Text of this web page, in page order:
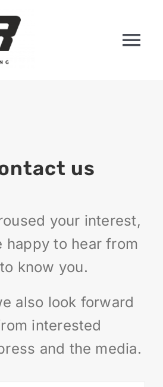
us
your interest,
happy to hear from
know you.
also look forward
interested
and the media.